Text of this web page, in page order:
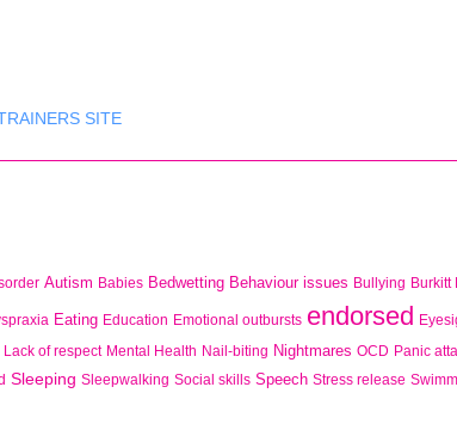
SITE
Autism Babies Bedwetting Behaviour issues Bullying Burkitt
Eating Education Emotional outbursts endorsed
Lack of respect Mental Health Nail-biting Nightmares OCD Panic
Sleeping Sleepwalking Social skills Speech Stress release